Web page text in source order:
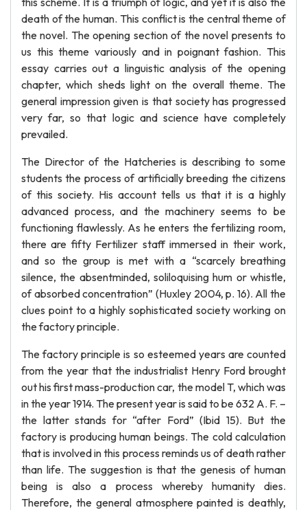
death of the human. This conflict is the central theme of
the novel. The opening section of the novel presents to
us this theme variously and in poignant fashion. This
essay carries out a linguistic analysis of the opening
chapter, which sheds light on the overall theme. The
general impression given is that society has progressed
very far, so that logic and science have completely
prevailed.
The Director of the Hatcheries is describing to some
students the process of artificially breeding the citizens
of this society. His account tells us that it is a highly
advanced process, and the machinery seems to be
functioning flawlessly. As he enters the fertilizing room,
there are fifty Fertilizer staff immersed in their work,
and so the group is met with a “scarcely breathing
silence, the absentminded, soliloquising hum or whistle,
of absorbed concentration” (Huxley 2004, p. 16). All the
clues point to a highly sophisticated society working on
the factory principle.
The factory principle is so esteemed years are counted
from the year that the industrialist Henry Ford brought
out his first mass-production car, the model T, which was
in the year 1914. The present year is said to be 632 A. F. –
the latter stands for “after Ford” (Ibid 15). But the
factory is producing human beings. The cold calculation
that is involved in this process reminds us of death rather
than life. The suggestion is that the genesis of human
being is also a process whereby humanity dies.
Therefore, the general atmosphere painted is deathly,